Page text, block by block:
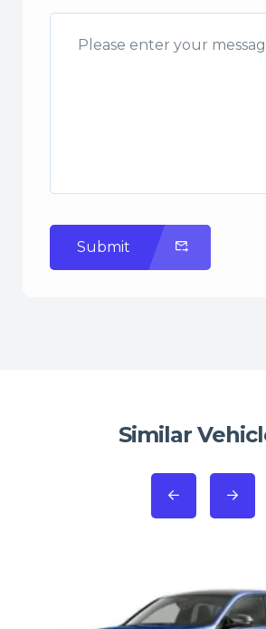
Submit
Similar